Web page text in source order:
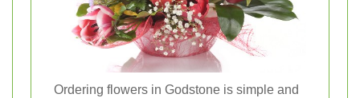
Ordering flowers in Godstone is simple and